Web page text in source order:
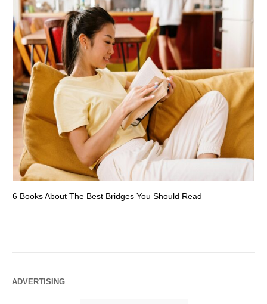
6 Books About The Best Bridges You Should Read
ADVERTISING